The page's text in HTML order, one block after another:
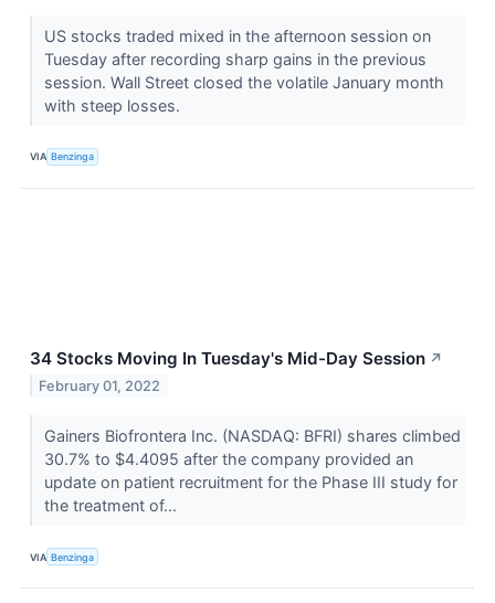
US stocks traded mixed in the afternoon session on
Tuesday after recording sharp gains in the previous
session. Wall Street closed the volatile January month
with steep losses.
VIA Benzinga
34 Stocks Moving In Tuesday's Mid-Day Session ↗
February 01, 2022
Gainers Biofrontera Inc. (NASDAQ: BFRI) shares climbed
30.7% to $4.4095 after the company provided an
update on patient recruitment for the Phase III study for
the treatment of...
VIA Benzinga